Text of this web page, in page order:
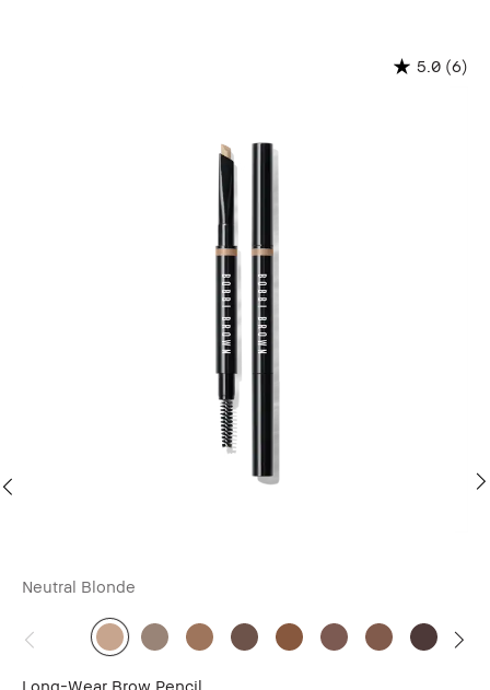
Neutral Blonde
Long-Wear Brow Pencil
5.0 (6)